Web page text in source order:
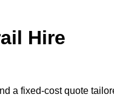
Hire
a fixed-cost quote